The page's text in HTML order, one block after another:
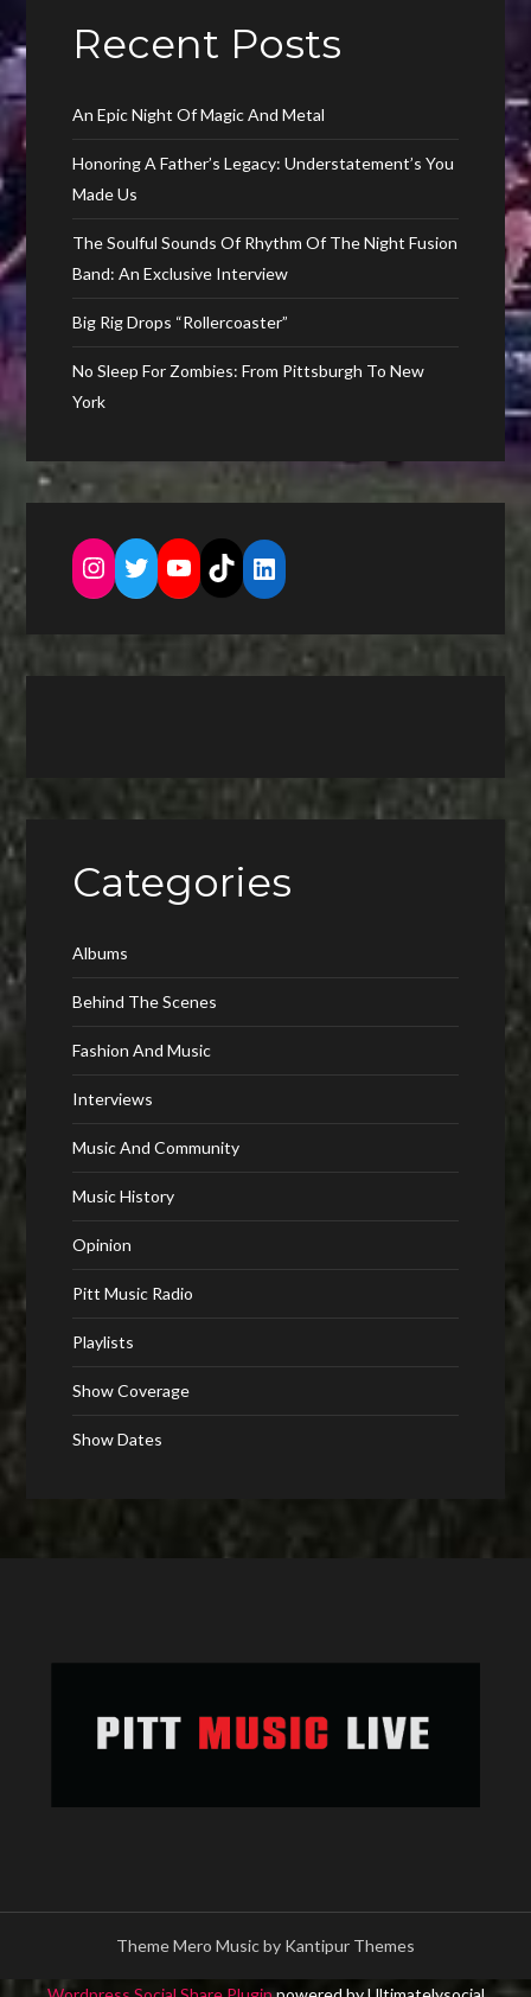
Recent Posts
An Epic Night Of Magic And Metal
Honoring A Father’s Legacy: Understatement’s You
Made Us
The Soulful Sounds Of Rhythm Of The Night Fusion
Band: An Exclusive Interview
Big Rig Drops “Rollercoaster”
No Sleep For Zombies: From Pittsburgh To New
York
Instagram
Twitter
YouTube
TikTokLinkedIn
Categories
Albums
Behind The Scenes
Fashion And Music
Interviews
Music And Community
Music History
Opinion
Pitt Music Radio
Playlists
Show Coverage
Show Dates
Theme Mero Music by Kantipur Themes